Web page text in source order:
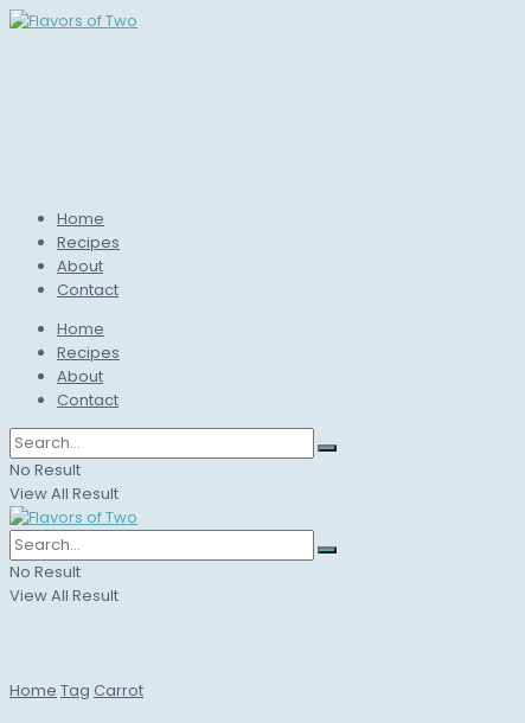
Home
Recipes
About
Contact
Home
Recipes
About
Contact
No Result
View All Result
No Result
View All Result
Home Tag Carrot